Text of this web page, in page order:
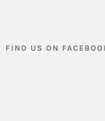
FIND US ON